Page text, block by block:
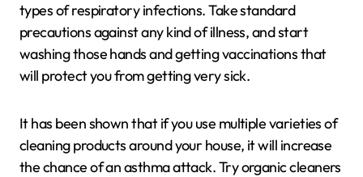
types of respiratory infections. Take standard
precautions against any kind of illness, and start
washing those hands and getting vaccinations that
will protect you from getting very sick.
It has been shown that if you use multiple varieties of
cleaning products around your house, it will increase
the chance of an asthma attack. Try organic cleaners